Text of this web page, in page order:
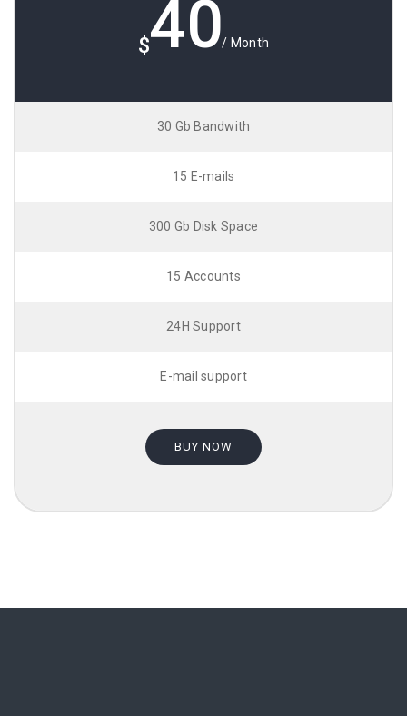
$
40/ Month
30 Gb Bandwith
15 E-mails
300 Gb Disk Space
15 Accounts
24H Support
E-mail support
BUY NOW